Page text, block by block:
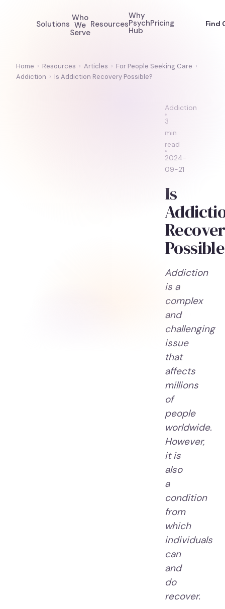
Solutions
Who
We
Serve
Resources
Why
Psych
Hub
Pricing Find
Home › Resources › Articles › For People Seeking Care ›
Addiction › Is Addiction Recovery Possible?
Addiction
3
min
read
2024-
09-21
Is
Addiction
is a
complex
and
challenging
issue
that
affects
millions
of
people
worldwide.
However,
it is
also
a
condition
from
which
individuals
can
and
do
recover.